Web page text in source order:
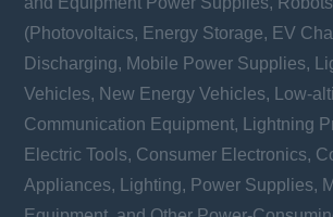
(Photovoltaics, Energy Storage, EV
Discharging, Mobile Power Supplies,
Vehicles, New Energy Vehicles, Low-
Communication Equipment, Lightning
Electric Tools, Consumer Electronics,
Appliances, Lighting, Power Supplies,